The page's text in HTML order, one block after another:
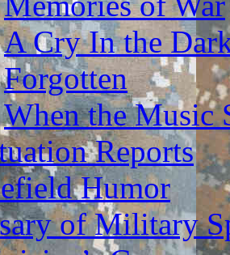
A Cry In the
Forgotten
When the Music
Reports
Humor
of Military